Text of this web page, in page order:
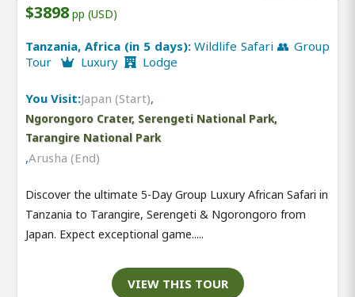
$3898 pp (USD)
Tanzania, Africa (in 5 days):Wildlife Safari 👥 Group
Tour
Luxury Lodge
You Visit:Japan (Start),
Ngorongoro Crater, Serengeti National Park,
Tarangire National Park
,Arusha (End)
Discover the ultimate 5-Day Group Luxury African Safari in
Tanzania to Tarangire, Serengeti & Ngorongoro from
Japan. Expect exceptional game.....
VIEW THIS TOUR